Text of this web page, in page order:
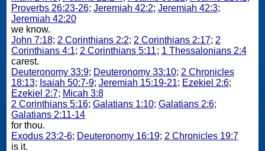
Proverbs 26:23-26; Jeremiah 42:2; Jeremiah 42:3;
Jeremiah 42:20
we know.
John 7:18; 2 Corinthians 2:2; 2 Corinthians 2:17; 2
Corinthians 4:1; 2 Corinthians 5:11; 1 Thessalonians 2:4
carest.
Deuteronomy 33:9; Deuteronomy 33:10; 2 Chronicles
18:13; Isaiah 50:7-9; Jeremiah 15:19-21; Ezekiel 2:6;
Ezekiel 2:7; Micah 3:8
2 Corinthians 5:16; Galatians 1:10; Galatians 2:6;
Galatians 2:11-14
for thou.
Exodus 23:2-6; Deuteronomy 16:19; 2 Chronicles 19:7
is it.